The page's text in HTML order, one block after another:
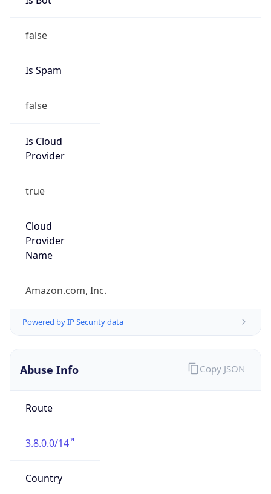
false
Is Spam
false
Is Cloud
true
Cloud
Name
Amazon.com, Inc.
Powered by IP Security data
3.8.0.0/14
Country
US